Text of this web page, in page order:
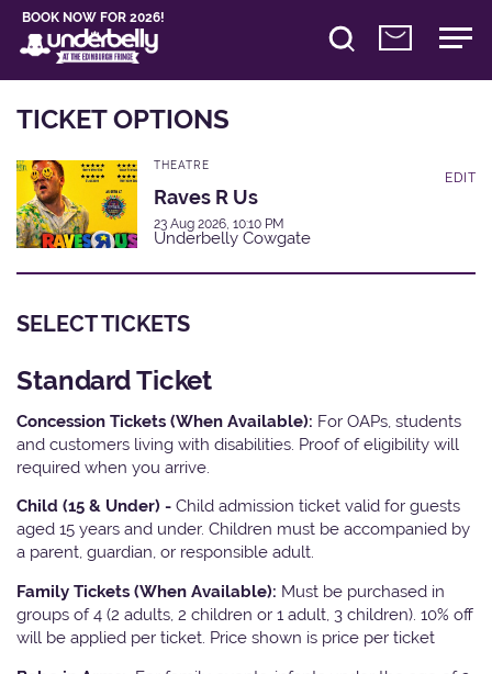
BOOK NOW FOR 2026!
TICKET OPTIONS
THEATRE
Raves R Us
23 Aug 2026, 10:10 PM
Underbelly Cowgate
EDIT
SELECT TICKETS
Standard Ticket
Concession Tickets (When Available): For OAPs, students
and customers living with disabilities. Proof of eligibility will
required when you arrive.
Child (15 & Under) - Child admission ticket valid for guests
aged 15 years and under. Children must be accompanied by
a parent, guardian, or responsible adult.
Family Tickets (When Available): Must be purchased in
groups of 4 (2 adults, 2 children or 1 adult, 3 children). 10% off
will be applied per ticket. Price shown is price per ticket